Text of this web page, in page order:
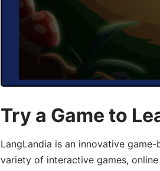
Try a Game to
LangLandia is an innovative
variety of interactive games,